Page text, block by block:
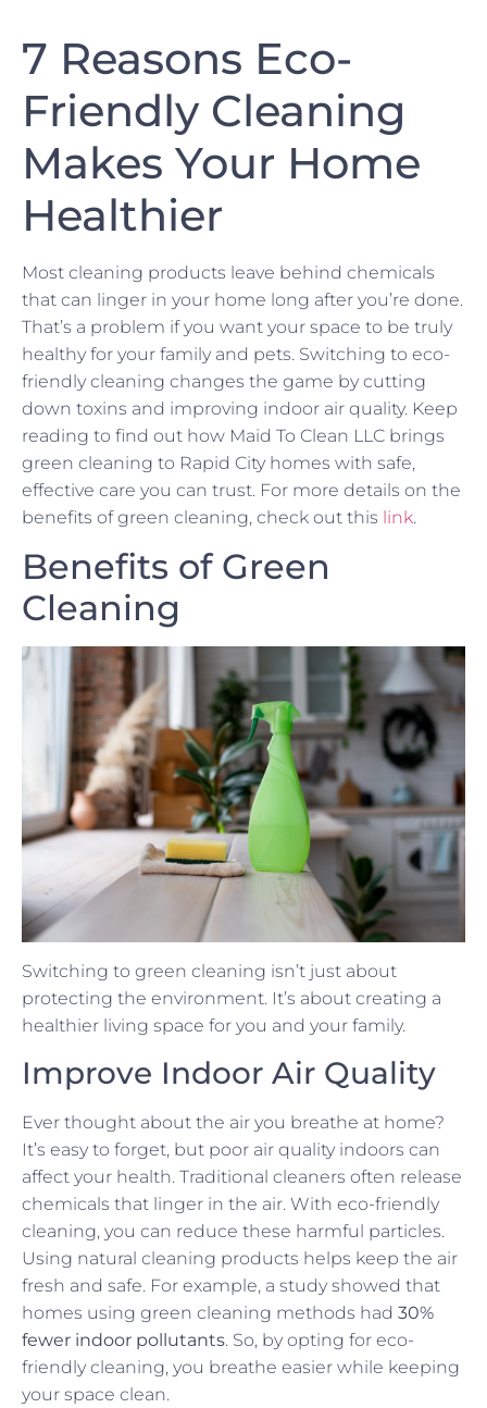
7 Reasons Eco-
Friendly Cleaning
Makes Your Home
Healthier
Most cleaning products leave behind chemicals
that can linger in your home long after you’re done.
That’s a problem if you want your space to be truly
healthy for your family and pets. Switching to eco-
friendly cleaning changes the game by cutting
down toxins and improving indoor air quality. Keep
reading to find out how Maid To Clean LLC brings
green cleaning to Rapid City homes with safe,
effective care you can trust. For more details on the
benefits of green cleaning, check out this link.
Benefits of Green
Cleaning
Switching to green cleaning isn’t just about
protecting the environment. It’s about creating a
healthier living space for you and your family.
Improve Indoor Air Quality
Ever thought about the air you breathe at home?
It’s easy to forget, but poor air quality indoors can
affect your health. Traditional cleaners often release
chemicals that linger in the air. With eco-friendly
cleaning, you can reduce these harmful particles.
Using natural cleaning products helps keep the air
fresh and safe. For example, a study showed that
homes using green cleaning methods had 30%
fewer indoor pollutants. So, by opting for eco-
friendly cleaning, you breathe easier while keeping
your space clean.